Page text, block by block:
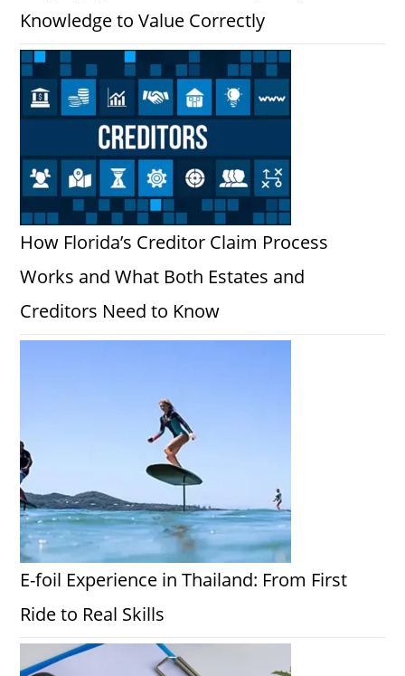
Knowledge to Value Correctly
How Florida’s Creditor Claim Process
Works and What Both Estates and
Creditors Need to Know
E-foil Experience in Thailand: From First
Ride to Real Skills